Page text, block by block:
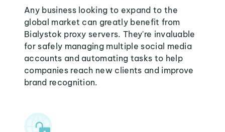
Any business looking to expand to the
global market can greatly benefit from
Bialystok proxy servers. They're invaluable
for safely managing multiple social media
accounts and automating tasks to help
companies reach new clients and improve
brand recognition.